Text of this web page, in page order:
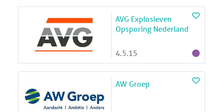
AVG Explosieven
Opsporing Nederland
4.5.15
AW Groep